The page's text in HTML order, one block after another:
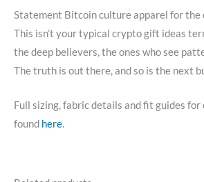
Statement Bitcoin culture apparel for the
This isn’t your typical crypto gift ideas
the deep believers, the ones who see
The truth is out there, and so is the next
Full sizing, fabric details and fit guides for
found here.